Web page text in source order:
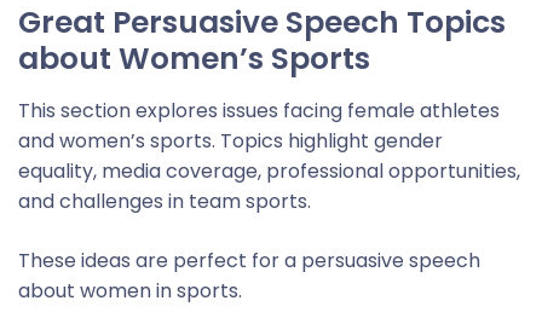
Great Persuasive Speech Topics
about Women’s Sports
This section explores issues facing female athletes
and women’s sports. Topics highlight gender
equality, media coverage, professional opportunities,
and challenges in team sports.
These ideas are perfect for a persuasive speech
about women in sports.